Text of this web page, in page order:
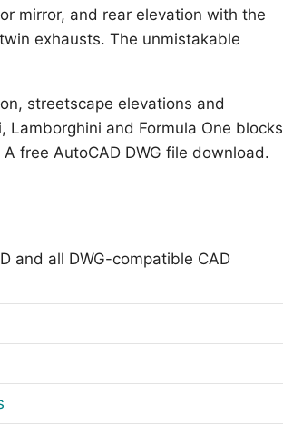
mirror, and rear elevation with the
exhausts. The unmistakable
streetscape elevations and
and Formula One blocks
free AutoCAD DWG file download.
and all DWG-compatible CAD